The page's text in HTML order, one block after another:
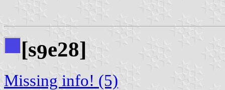
[s9e28]
Missing info! (5)